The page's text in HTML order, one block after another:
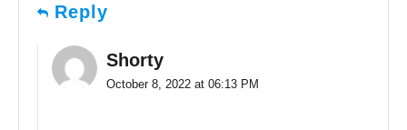
Reply
Shorty
October 8, 2022 at 06:13 PM